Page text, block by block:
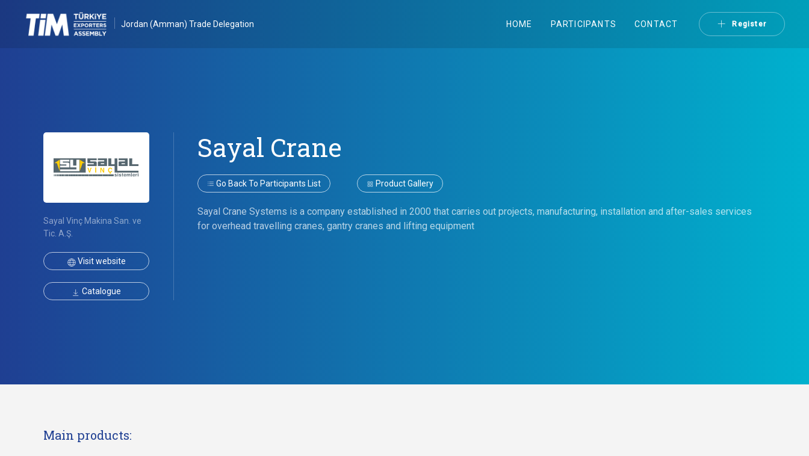
Jordan (Amman) Trade Delegation HOME PARTICIPANTS CONTACT Register
Sayal Vinç Makina San. ve
Tic. A.Ş.
Visit website
Catalogue
Sayal Crane
Go Back To Participants List Product Gallery
Sayal Crane Systems is a company established in 2000 that carries out projects, manufacturing, installation and after-sales services
for overhead travelling cranes, gantry cranes and lifting equipment
Main products: